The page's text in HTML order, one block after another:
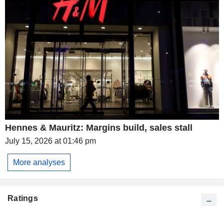
Hennes & Mauritz: Margins build, sales stall
July 15, 2026 at 01:46 pm
More analyses
Ratings